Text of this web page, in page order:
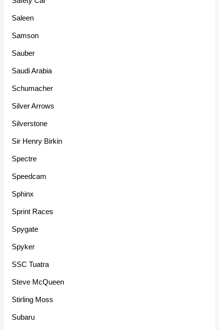
Saleen
Samson
Sauber
Saudi Arabia
Schumacher
Silver Arrows
Silverstone
Sir Henry Birkin
Spectre
Speedcam
Sphinx
Sprint Races
Spygate
Spyker
SSC Tuatra
Steve McQueen
Stirling Moss
Subaru